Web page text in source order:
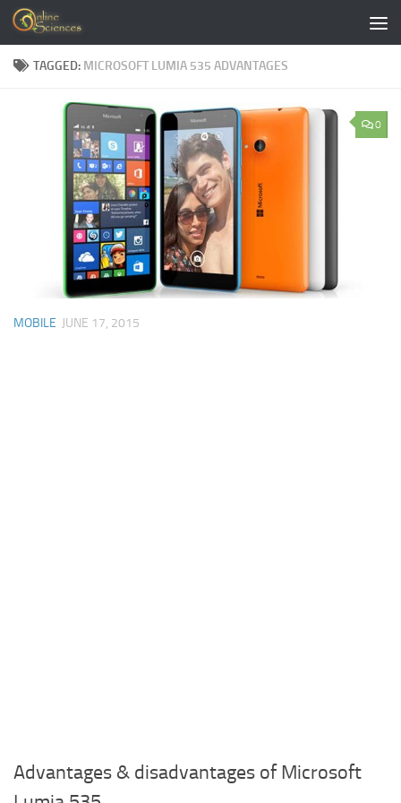
Skip to content
TAGGED: MICROSOFT LUMIA 535 ADVANTAGES
0
MOBILE JUNE 17, 2015
Advantages & disadvantages of Microsoft